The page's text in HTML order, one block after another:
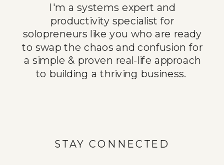
STAY CONNECTED
I'm a systems expert and
productivity specialist for
solopreneurs like you who are ready
to swap the chaos and confusion for
a simple & proven real-life approach
to building a thriving business.